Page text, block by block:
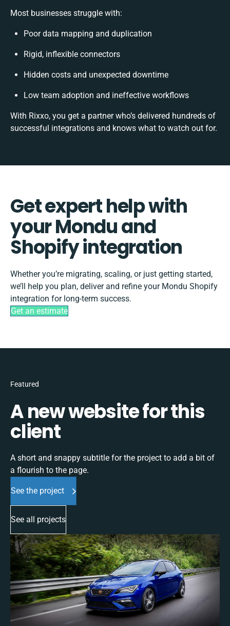
Most businesses struggle with:
Poor data mapping and duplication
Rigid, inflexible connectors
Hidden costs and unexpected downtime
Low team adoption and ineffective workflows
With Rixxo, you get a partner who’s delivered hundreds of
successful integrations and knows what to watch out for.
Get expert help with
your Mondu and
Shopify integration
Whether you’re migrating, scaling, or just getting started,
we’ll help you plan, deliver and refine your Mondu Shopify
integration for long-term success.
Get an estimate
Featured
A new website for this
client
A short and snappy subtitle for the project to add a bit of
a flourish to the page.
See the project
See all projects